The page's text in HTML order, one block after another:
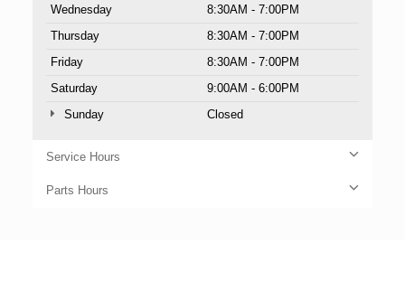
Wednesday
8:30AM - 7:00PM
Thursday
8:30AM - 7:00PM
Friday
8:30AM - 7:00PM
Saturday
9:00AM - 6:00PM
Sunday
Closed
Service Hours
Parts Hours